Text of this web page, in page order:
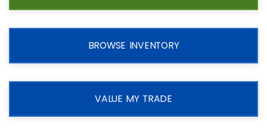
BROWSE INVENTORY
VALUE MY TRADE